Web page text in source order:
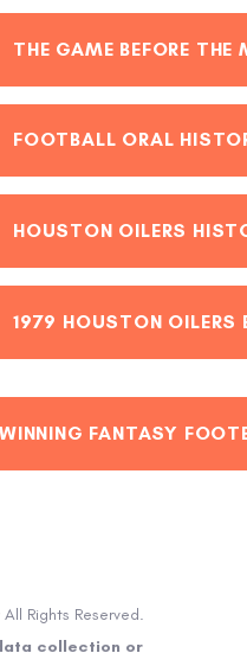
THE GAME BEFORE
FOOTBALL ORAL
HOUSTON OILERS
1979 HOUSTON OILERS
WINNING FANTASY
Rights Reserved.
collection or